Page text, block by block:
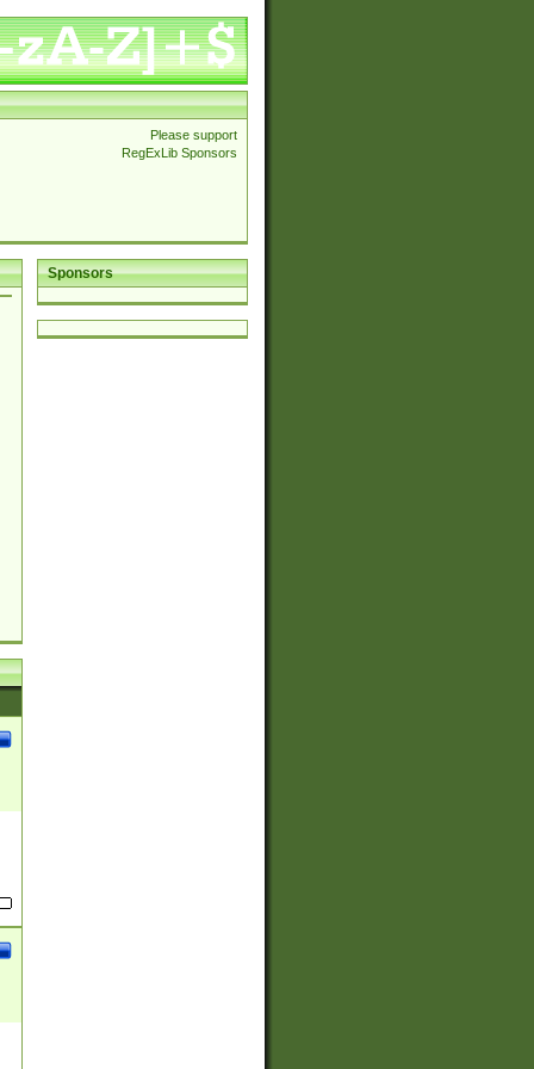
Please support
RegExLib Sponsors
Sponsors